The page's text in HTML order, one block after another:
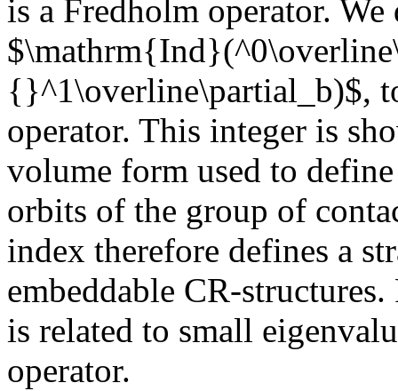
is a Fredholm operator.
{}^1\overline\partial_b)$,
operator. This integer is
volume form used to
orbits of the group of
index therefore defines a
embeddable CR-
is related to small
operator.